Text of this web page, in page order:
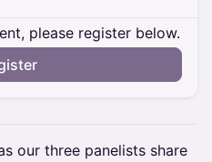
please register below.
our three panelists share